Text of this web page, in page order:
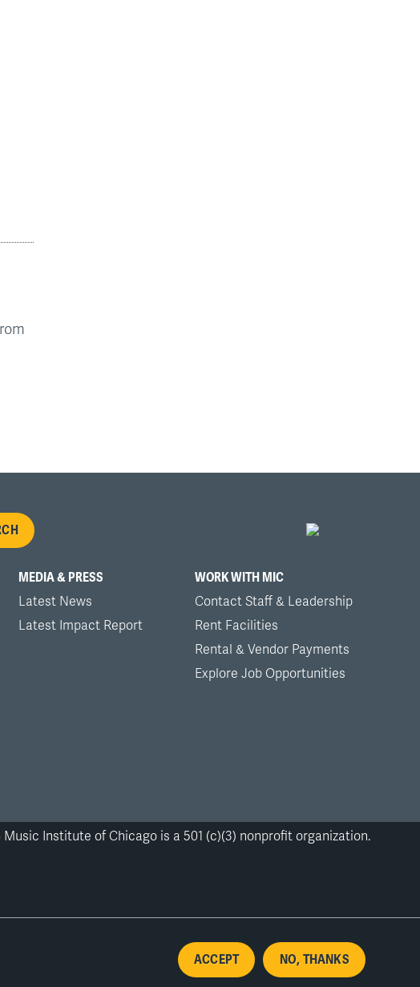
MEDIA & PRESS
Latest News
Latest Impact Report
WORK WITH MIC
Contact Staff & Leadership
Rent Facilities
Rental & Vendor Payments
Explore Job Opportunities
Music Institute of Chicago is a 501 (c)(3) nonprofit organization.
ACCEPT NO, THANKS